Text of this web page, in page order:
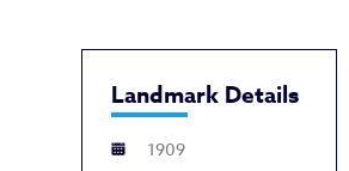
Landmark Details
1909